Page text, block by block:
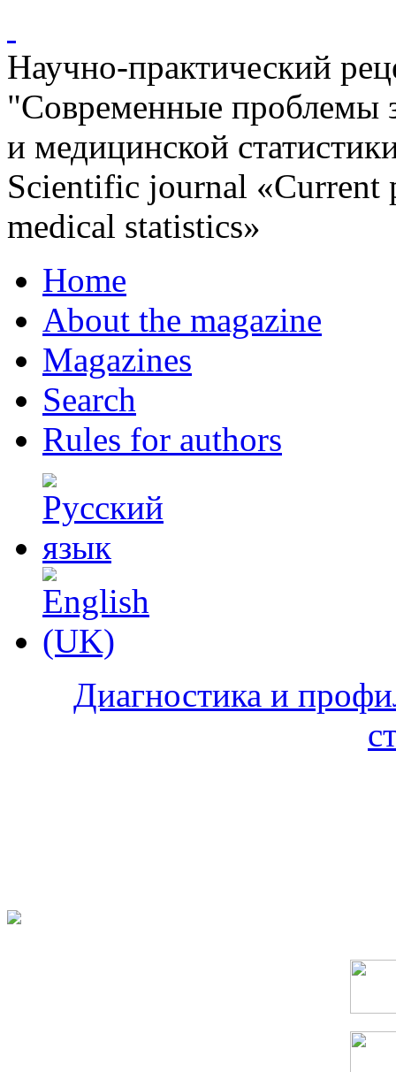
Научно-практический
"Современные проблемы
и медицинской
Scientific journal «Current
medical statistics»
Home
About the magazine
Magazines
Search
Rules for authors
Диагностика и